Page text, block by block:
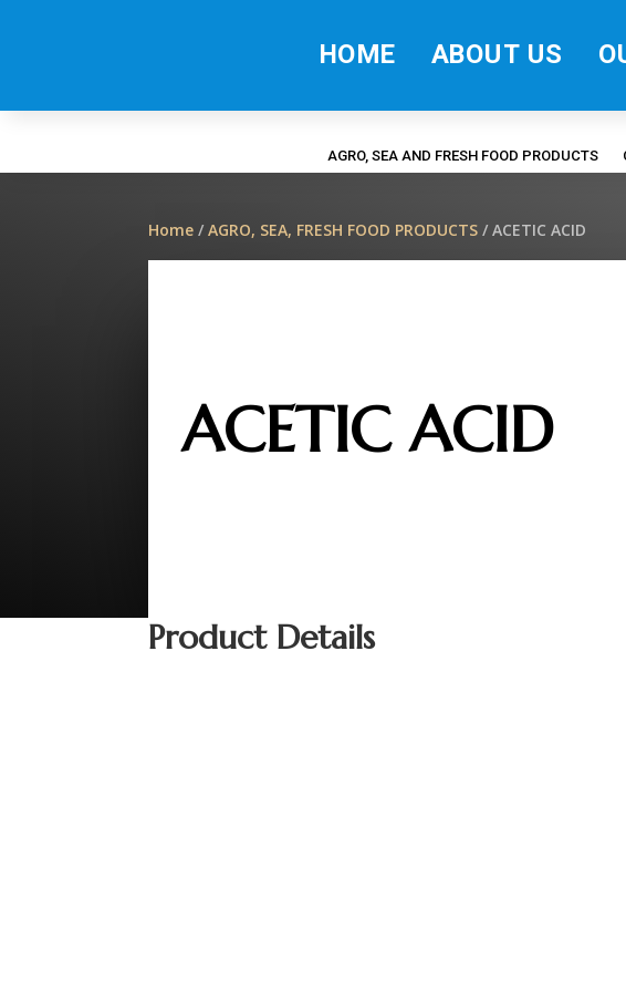
HOME ABOUT US
AGRO, SEA AND FRESH FOOD PRODUCTS
Home /AGRO, SEA, FRESH FOOD PRODUCTS / ACETIC ACID
ACETIC ACID
Product Details